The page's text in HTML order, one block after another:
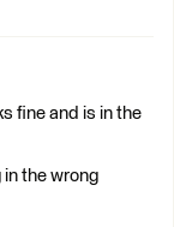
fine and is in the
in the wrong